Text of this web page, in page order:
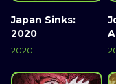
Japan Sinks:
2020
2020